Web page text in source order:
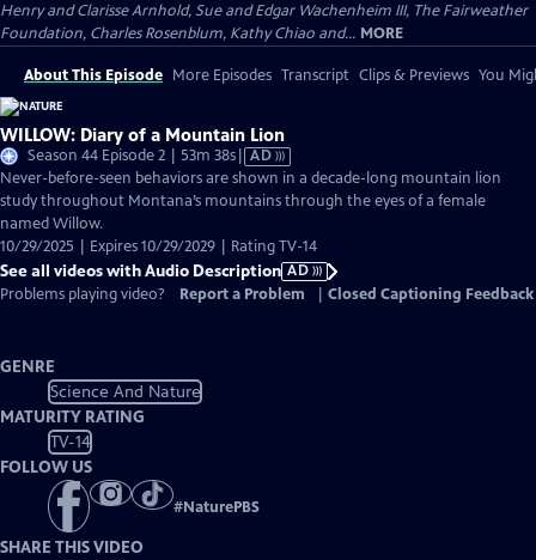
Henry and Clarisse Arnhold, Sue and Edgar Wachenheim III, The Fairweather
Foundation, Charles Rosenblum, Kathy Chiao and... MORE
About This Episode More Episodes Transcript Clips & Previews You
WILLOW: Diary of a Mountain Lion
Season 44 Episode 2 | 53m 38sVideo
has
Audio
AD
Never-before-seen behaviors are shown in a decade-long mountain lion
study throughout Montana’s mountains through the eyes of a female
named Willow.
10/29/2025 | Expires 10/29/2029 | Rating TV-14
See all videos with Audio Description AD
Problems playing video?
Report a Problem Closed Captioning Feedback
GENRE
Science And Nature
MATURITY RATING
TV-14
FOLLOW US
#NaturePBS
SHARE THIS VIDEO